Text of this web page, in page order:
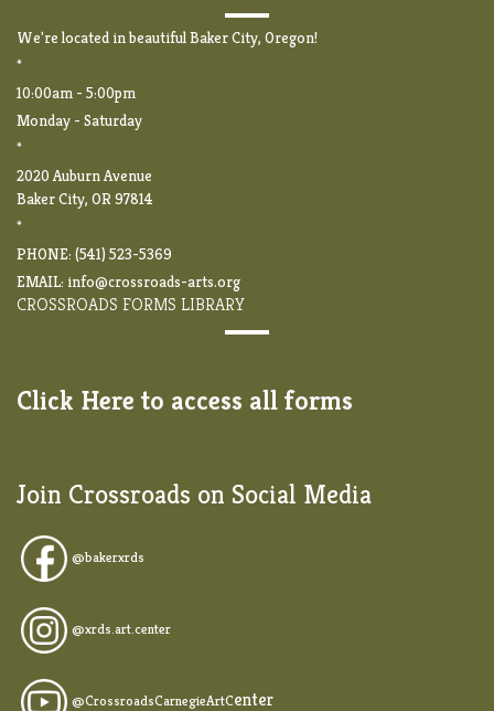
We're located in beautiful Baker City, Oregon!
*
10:00am - 5:00pm
Monday - Saturday
*
2020 Auburn Avenue
Baker City, OR 97814
*
PHONE: (541) 523-5369
EMAIL: info@crossroads-arts.org
CROSSROADS FORMS LIBRARY
Click Here to access all forms
Join Crossroads on Social Media
@bakerxrds
@xrds.art.center
@CrossroadsCarnegieArtCenter